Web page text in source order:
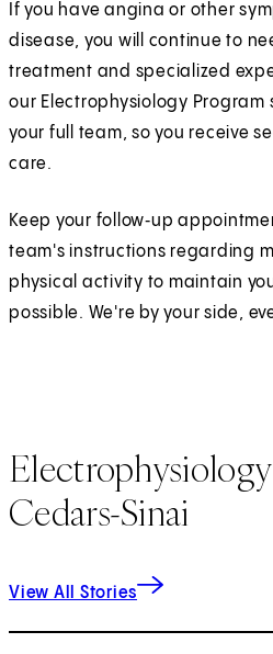
If you have angina or other
disease, you will continue to
treatment and specialized
our Electrophysiology
your full team, so you receive
care.
Keep your follow‑up
team's instructions regarding
physical activity to maintain
possible. We're by your side,
Cedars-Sinai
View All Stories